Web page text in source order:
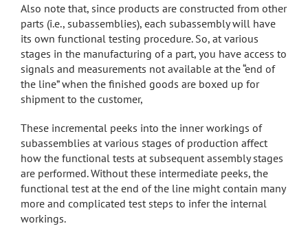
Also note that, since products are constructed from other
parts (i.e., subassemblies), each subassembly will have
its own functional testing procedure. So, at various
stages in the manufacturing of a part, you have access to
signals and measurements not available at the “end of
the line” when the finished goods are boxed up for
shipment to the customer,
These incremental peeks into the inner workings of
subassemblies at various stages of production affect
how the functional tests at subsequent assembly stages
are performed. Without these intermediate peeks, the
functional test at the end of the line might contain many
more and complicated test steps to infer the internal
workings.